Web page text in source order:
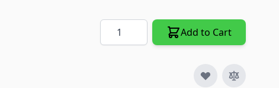
Quantity Add to Cart